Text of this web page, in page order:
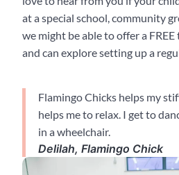
at a special school, community
we might be able to offer a
and can explore setting up a
Flamingo Chicks helps my
helps me to relax. I get to
in a wheelchair.
Delilah, Flamingo Chick